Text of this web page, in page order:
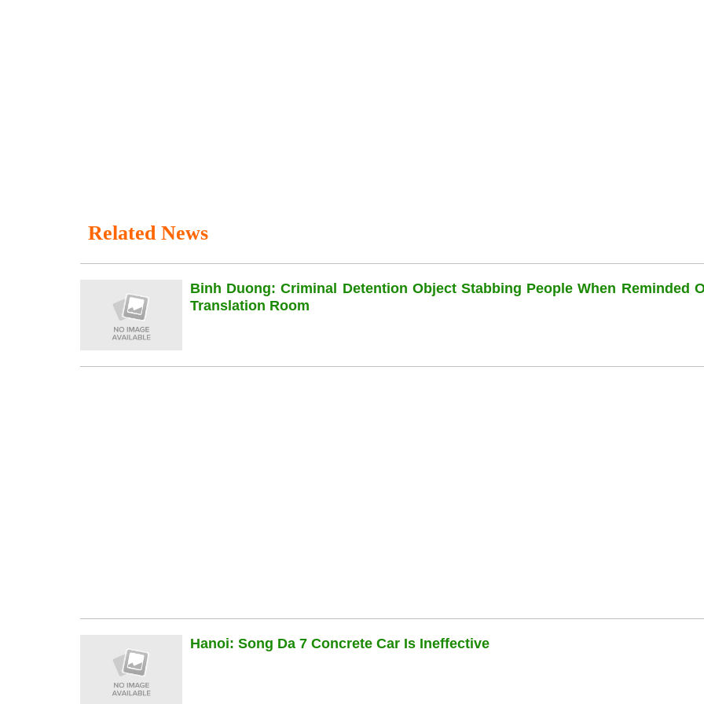
Related News
Binh Duong: Criminal Detention Object Stabbing People When Reminded
Translation Room
Hanoi: Song Da 7 Concrete Car Is Ineffective